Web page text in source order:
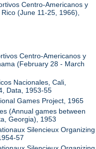
Centro-Americanos y
(June 11-25, 1966),
Centro-Americanos y
(February 28 - March
Nacionales, Cali,
Data, 1953-55
Games Project, 1965
(Annual games between
Georgia), 1953
Silencieux Organizing
57